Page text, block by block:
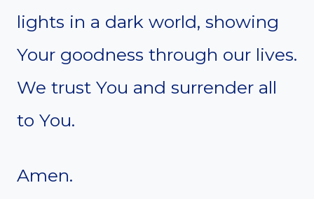
lights in a dark world, showing
Your goodness through our lives.
We trust You and surrender all
to You.
Amen.